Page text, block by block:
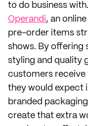
to do business
Operandi, an
pre-order items
shows. By offering
styling and quality
customers receive
they would expect
branded
create that extra